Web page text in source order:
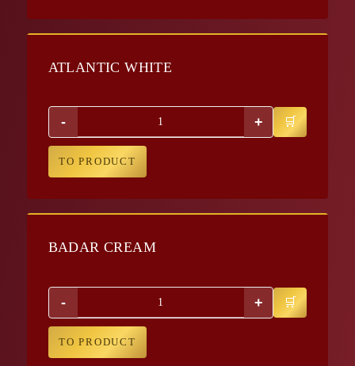
ATLANTIC WHITE
- +
TO PRODUCT
BADAR CREAM
- +
TO PRODUCT